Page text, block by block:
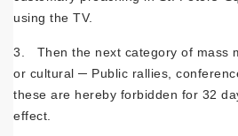
using the TV.
3. Then the next category of mass
or cultural ─ Public rallies,
these are hereby forbidden for 32
effect.